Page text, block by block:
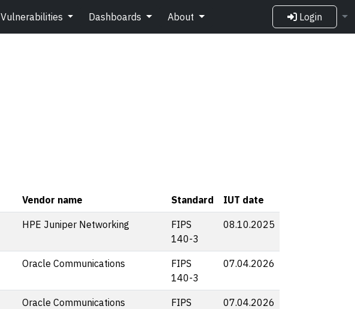
Vulnerabilities Dashboards About Login
Vendor name Standard IUT date
HPE Juniper Networking
FIPS
140-3
08.10.2025
Oracle Communications
FIPS
140-3
07.04.2026
Oracle Communications
FIPS
07.04.2026